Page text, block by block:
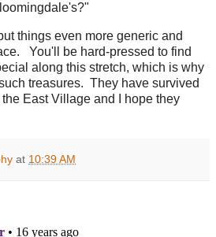
things even more generic and
You'll be hard-pressed to find
along this stretch, which is why
treasures. They have survived
East Village and I hope they
at 10:39 AM